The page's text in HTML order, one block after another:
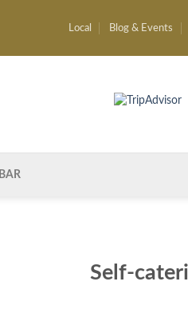
Local Blog & Events
Self-